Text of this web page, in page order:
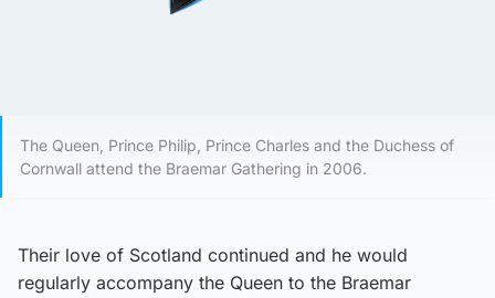
The Queen, Prince Philip, Prince Charles and the Duchess of
Cornwall attend the Braemar Gathering in 2006.
Their love of Scotland continued and he would
regularly accompany the Queen to the Braemar